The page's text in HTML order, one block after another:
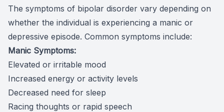
The symptoms of bipolar disorder vary depending on
whether the individual is experiencing a manic or
depressive episode. Common symptoms include:
Manic Symptoms:
Elevated or irritable mood
Increased energy or activity levels
Decreased need for sleep
Racing thoughts or rapid speech